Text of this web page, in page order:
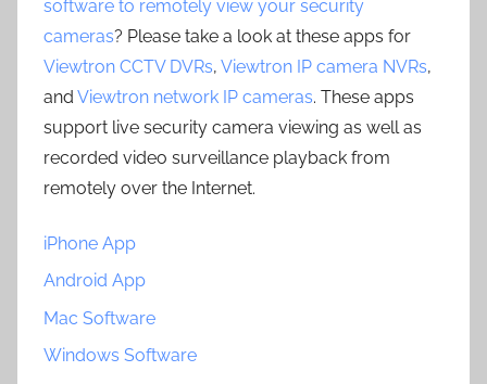
software to remotely view your security
cameras? Please take a look at these apps for
Viewtron CCTV DVRs, Viewtron IP camera NVRs,
and Viewtron network IP cameras. These apps
support live security camera viewing as well as
recorded video surveillance playback from
remotely over the Internet.
iPhone App
Android App
Mac Software
Windows Software